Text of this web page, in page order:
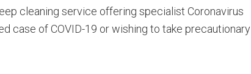
cleaning service offering specialist Coronavirus
case of COVID-19 or wishing to take precautionary